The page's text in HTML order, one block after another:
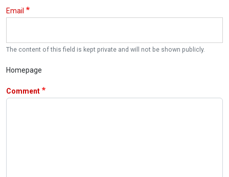
Email
The content of this field is kept private and will not be shown publicly.
Homepage
Comment